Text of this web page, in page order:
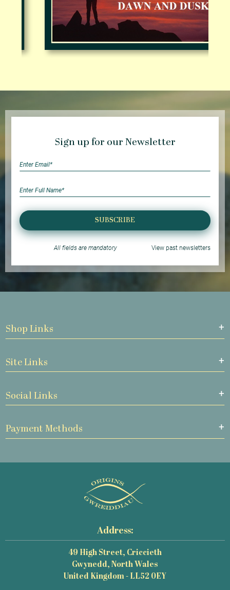
Sign up for our Newsletter
SUBSCRIBE
All fields are mandatory View past newsletters
Shop Links
Site Links
Social Links
Payment Methods
Address:
49 High Street, Criccieth
Gwynedd, North Wales
United Kingdom - LL52 0EY